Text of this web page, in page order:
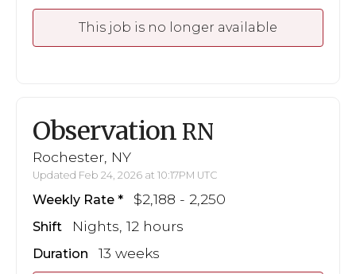
This job is no longer available
Observation RN
Rochester, NY
Updated Feb 24, 2026 at 10:17PM UTC
Weekly Rate $2,188 - 2,250
Shift Nights, 12 hours
Duration 13 weeks